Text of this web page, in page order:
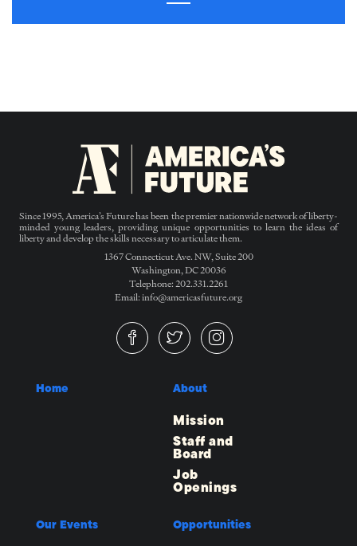
Since 1995, America’s Future has been the premier nationwide network of liberty-
minded young leaders, providing unique opportunities to learn the ideas of
liberty and develop the skills necessary to articulate them.
1367 Connecticut Ave. NW, Suite 200
Washington, DC 20036
Telephone: 202.331.2261
Email: info@americasfuture.org
Home About
Mission
Staff and
Board
Job
Openings
Our Events Opportunities